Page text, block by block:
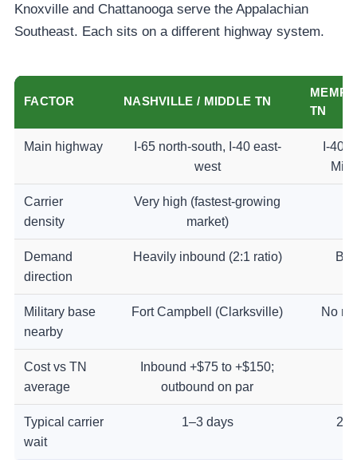
Knoxville and Chattanooga serve the Appalachian
Southeast. Each sits on a different highway system.
FACTOR NASHVILLE / MIDDLE TN
TN
Main highway
I-65 north-south, I-40 east-
west
I-40
Carrier
density
Very high (fastest-growing
market)
Demand
direction
Heavily inbound (2:1 ratio)
Military base
nearby
Fort Campbell (Clarksville) No
Cost vs TN
average
Inbound +$75 to +$150;
outbound on par
Typical carrier
wait
1–3 days